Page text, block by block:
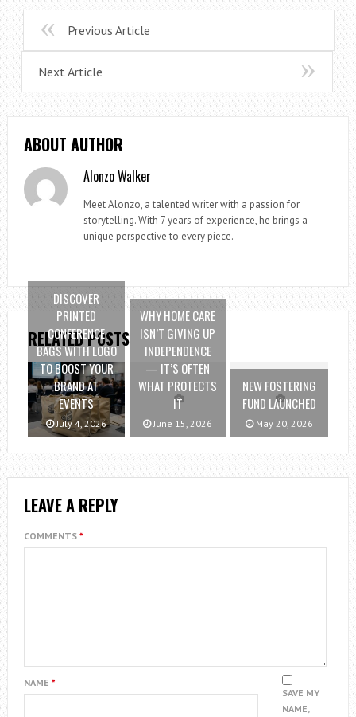
Previous Article
Next Article
ABOUT AUTHOR
Alonzo Walker
Meet Alonzo, a talented writer with a passion for
storytelling. With 7 years of experience, he brings a
unique perspective to every piece.
RELATED POSTS
DISCOVER
PRINTED
CONFERENCE
BAGS WITH LOGO
TO BOOST YOUR
BRAND AT
EVENTS
July 4, 2026
WHY HOME CARE
ISN’T GIVING UP
INDEPENDENCE
— IT’S OFTEN
WHAT PROTECTS
IT
June 15, 2026
NEW FOSTERING
FUND LAUNCHED
May 20, 2026
LEAVE A REPLY
COMMENTS *
NAME *
SAVE MY
NAME,